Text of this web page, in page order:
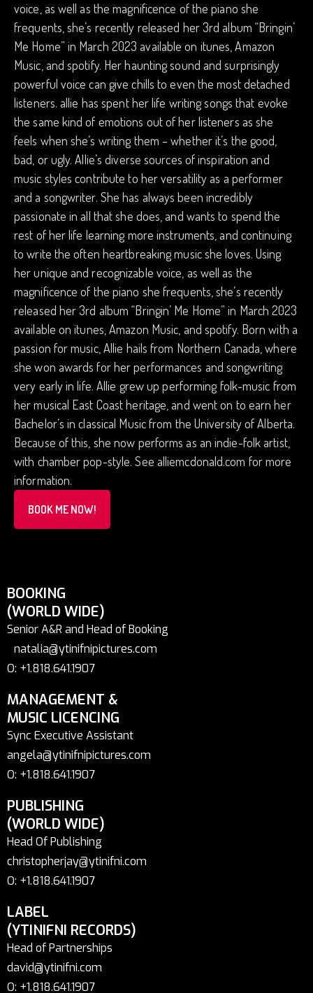
voice, as well as the magnificence of the piano she
frequents, she’s recently released her 3rd album “Bringin’
Me Home” in March 2023 available on itunes, Amazon
Music, and spotify. Her haunting sound and surprisingly
powerful voice can give chills to even the most detached
listeners. allie has spent her life writing songs that evoke
the same kind of emotions out of her listeners as she
feels when she’s writing them – whether it’s the good,
bad, or ugly. Allie’s diverse sources of inspiration and
music styles contribute to her versatility as a performer
and a songwriter. She has always been incredibly
passionate in all that she does, and wants to spend the
rest of her life learning more instruments, and continuing
to write the often heartbreaking music she loves. Using
her unique and recognizable voice, as well as the
magnificence of the piano she frequents, she’s recently
released her 3rd album “Bringin’ Me Home” in March 2023
available on itunes, Amazon Music, and spotify. Born with a
passion for music, Allie hails from Northern Canada, where
she won awards for her performances and songwriting
very early in life. Allie grew up performing folk-music from
her musical East Coast heritage, and went on to earn her
Bachelor’s in classical Music from the University of Alberta.
Because of this, she now performs as an indie-folk artist,
with chamber pop-style. See alliemcdonald.com for more
information.
BOOK ME NOW!
BOOKING
(WORLD WIDE)
Senior A&R and Head of Booking
natalia@ytinifnipictures.com
O: +1.818.641.1907
MANAGEMENT &
MUSIC LICENCING
Sync Executive Assistant
angela@ytinifnipictures.com
O: +1.818.641.1907
PUBLISHING
(WORLD WIDE)
Head Of Publishing
christopherjay@ytinifni.com
O: +1.818.641.1907
LABEL
(YTINIFNI RECORDS)
Head of Partnerships
david@ytinifni.com
O: +1.818.641.1907